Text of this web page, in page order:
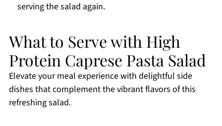
serving the salad again.
What to Serve with High
Protein Caprese Pasta Salad
Elevate your meal experience with delightful side
dishes that complement the vibrant flavors of this
refreshing salad.